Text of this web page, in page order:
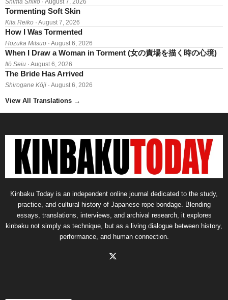
Tormenting Soft Skin
Kita Reiko · August 7, 2026
How I Was Tormented
Hōzuka Mitsuo · August 6, 2026
When I Draw a Woman in Torment (女の責場を描く時の心境)
Itō Seiu · August 6, 2026
The Bride Has Arrived
Shirogane Kōji · August 6, 2026
View All Translations →
Kinbaku Today is an independent online journal dedicated to the study,
practice, and cultural history of Japanese rope bondage. Blending
essays, translations, interviews, and archival research, it explores
kinbaku not simply as technique, but as a living dialogue between history,
performance, and human connection.